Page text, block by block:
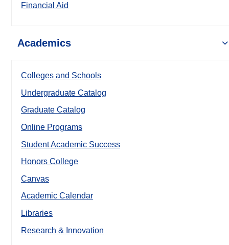
Financial Aid
Academics
Colleges and Schools
Undergraduate Catalog
Graduate Catalog
Online Programs
Student Academic Success
Honors College
Canvas
Academic Calendar
Libraries
Research & Innovation